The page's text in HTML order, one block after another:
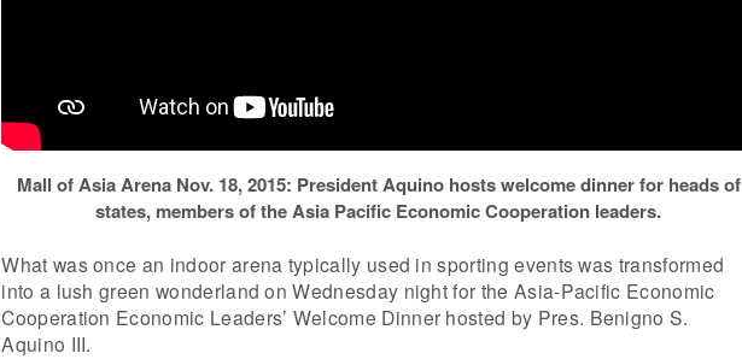
Mall of Asia Arena Nov. 18, 2015: President Aquino hosts welcome dinner for heads of
states, members of the Asia Pacific Economic Cooperation leaders.
What was once an indoor arena typically used in sporting events was transformed
into a lush green wonderland on Wednesday night for the Asia-Pacific Economic
Cooperation Economic Leaders’ Welcome Dinner hosted by Pres. Benigno S.
Aquino III.